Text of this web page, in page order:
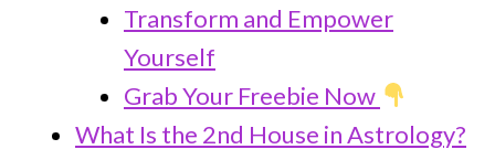
Transform and Empower
Yourself
Grab Your Freebie Now
What Is the 2nd House in Astrology?